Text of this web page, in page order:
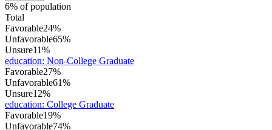
6% of population
Total
Favorable24%
Unfavorable65%
Unsure11%
education: Non-College Graduate
Favorable27%
Unfavorable61%
Unsure12%
education: College Graduate
Favorable19%
Unfavorable74%